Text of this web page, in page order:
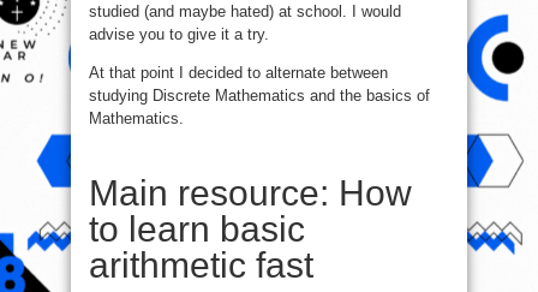
studied (and maybe hated) at school. I would
advise you to give it a try.
At that point I decided to alternate between
studying Discrete Mathematics and the basics of
Mathematics.
Main resource: How
to learn basic
arithmetic fast